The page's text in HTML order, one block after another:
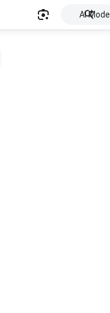
AI Mode